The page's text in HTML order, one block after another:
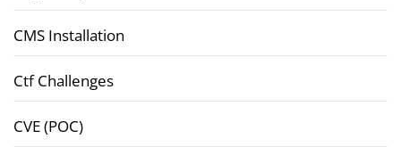
CMS Installation
Ctf Challenges
CVE (POC)